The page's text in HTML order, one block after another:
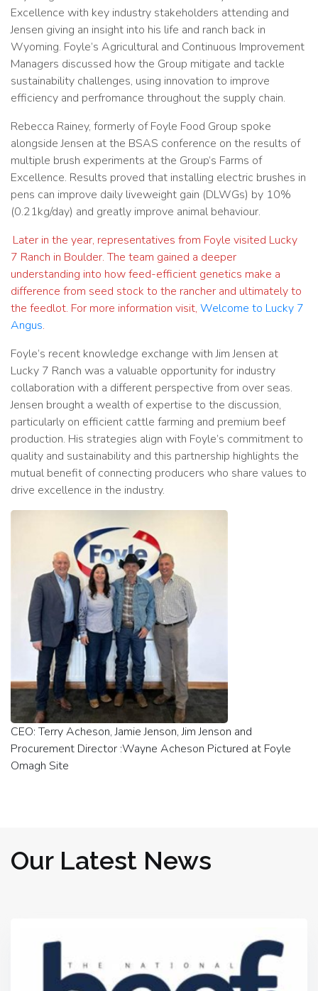
Excellence with key industry stakeholders attending and
Jensen giving an insight into his life and ranch back in
Wyoming. Foyle’s Agricultural and Continuous Improvement
Managers discussed how the Group mitigate and tackle
sustainability challenges, using innovation to improve
efficiency and perfromance throughout the supply chain.
Rebecca Rainey, formerly of Foyle Food Group spoke
alongside Jensen at the BSAS conference on the results of
multiple brush experiments at the Group’s Farms of
Excellence. Results proved that installing electric brushes in
pens can improve daily liveweight gain (DLWGs) by 10%
(0.21kg/day) and greatly improve animal behaviour.
Later in the year, representatives from Foyle visited Lucky
7 Ranch in Boulder. The team gained a deeper
understanding into how feed-efficient genetics make a
difference from seed stock to the rancher and ultimately to
the feedlot. For more information visit, Welcome to Lucky 7
Angus.
Foyle’s recent knowledge exchange with Jim Jensen at
Lucky 7 Ranch was a valuable opportunity for industry
collaboration with a different perspective from over seas.
Jensen brought a wealth of expertise to the discussion,
particularly on efficient cattle farming and premium beef
production. His strategies align with Foyle’s commitment to
quality and sustainability and this partnership highlights the
mutual benefit of connecting producers who share values to
drive excellence in the industry.
CEO: Terry Acheson, Jamie Jenson, Jim Jenson and
Procurement Director :Wayne Acheson Pictured at Foyle
Omagh Site
Our Latest News